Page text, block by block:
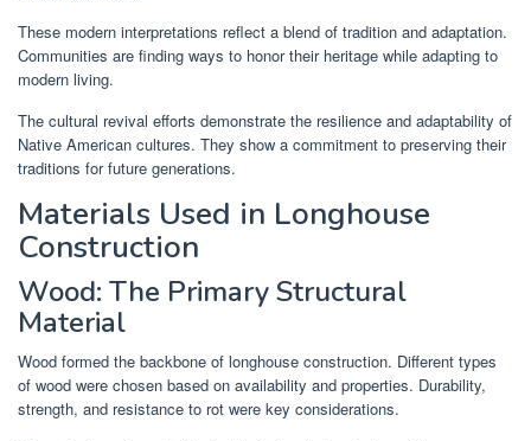
These modern interpretations reflect a blend of tradition and adaptation.
Communities are finding ways to honor their heritage while adapting to
modern living.
The cultural revival efforts demonstrate the resilience and adaptability of
Native American cultures. They show a commitment to preserving their
traditions for future generations.
Materials Used in Longhouse
Construction
Wood: The Primary Structural
Material
Wood formed the backbone of longhouse construction. Different types
of wood were chosen based on availability and properties. Durability,
strength, and resistance to rot were key considerations.